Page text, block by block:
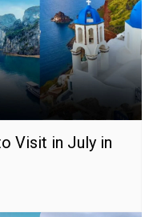
Visit in July in